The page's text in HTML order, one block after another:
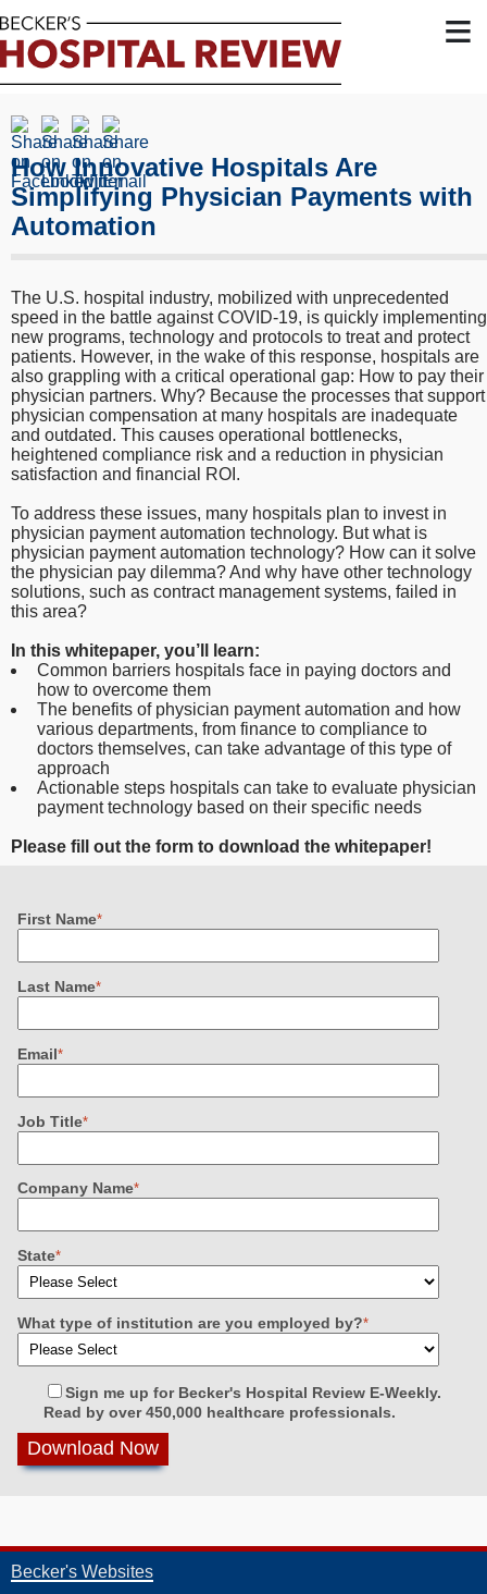
≡
How Innovative Hospitals Are
Simplifying Physician Payments with
Automation
The U.S. hospital industry, mobilized with unprecedented
speed in the battle against COVID-19, is quickly implementing
new programs, technology and protocols to treat and protect
patients. However, in the wake of this response, hospitals are
also grappling with a critical operational gap: How to pay their
physician partners. Why? Because the processes that support
physician compensation at many hospitals are inadequate
and outdated. This causes operational bottlenecks,
heightened compliance risk and a reduction in physician
satisfaction and financial ROI.
To address these issues, many hospitals plan to invest in
physician payment automation technology. But what is
physician payment automation technology? How can it solve
the physician pay dilemma? And why have other technology
solutions, such as contract management systems, failed in
this area?
In this whitepaper, you’ll learn:
Common barriers hospitals face in paying doctors and
how to overcome them
The benefits of physician payment automation and how
various departments, from finance to compliance to
doctors themselves, can take advantage of this type of
approach
Actionable steps hospitals can take to evaluate physician
payment technology based on their specific needs
Please fill out the form to download the whitepaper!
First Name*
Last Name*
Email*
Job Title*
Company Name*
State*
What type of institution are you employed by?*
Sign me up for Becker's Hospital Review E-Weekly.
Read by over 450,000 healthcare professionals.
Becker's Websites